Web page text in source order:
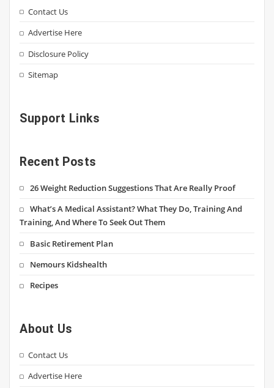
Contact Us
Advertise Here
Disclosure Policy
Sitemap
Support Links
Recent Posts
26 Weight Reduction Suggestions That Are Really Proof
What’s A Medical Assistant? What They Do, Training And
Training, And Where To Seek Out Them
Basic Retirement Plan
Nemours Kidshealth
Recipes
About Us
Contact Us
Advertise Here